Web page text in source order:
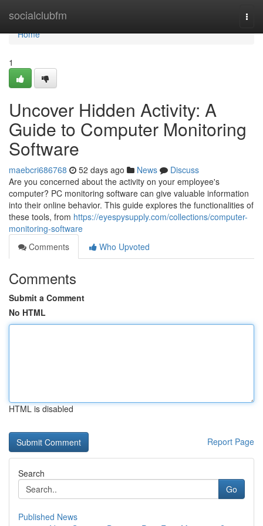
socialclubfm
Home
Home
1
Uncover Hidden Activity: A
Guide to Computer Monitoring
Software
maebcri686768 52 days ago News
Discuss
Are you concerned about the activity on your employee's
computer? PC monitoring software can give valuable information
into their online behavior. This guide explores the functionalities of
these tools, from https://eyespysupply.com/collections/computer-
monitoring-software
Comments
Who Upvoted
Comments
Submit a Comment
No HTML
HTML is disabled
Report Page
Search
Go
Published News